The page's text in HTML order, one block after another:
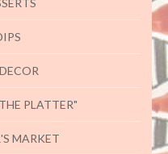
PLATTER"
MARKET